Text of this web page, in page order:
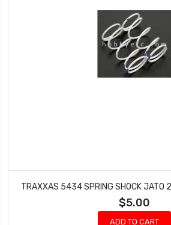
TRAXXAS 5434 SPRING SHOCK JATO
$5.00
ADD TO CART